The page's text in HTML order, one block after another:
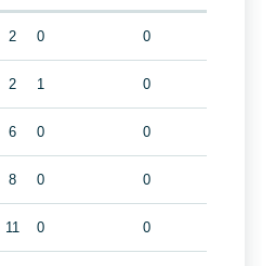
2 0 0
2 1 0
6 0 0
8 0 0
11 0 0